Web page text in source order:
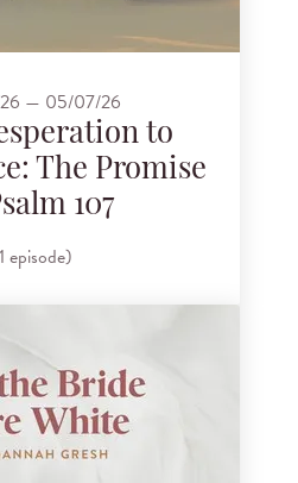
— 05/07/26
to
The Promise
107
episode)